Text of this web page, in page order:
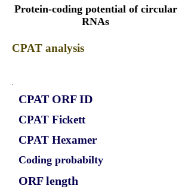
Protein-coding potential of circular
RNAs
CPAT analysis
CPAT ORF ID
CPAT Fickett
CPAT Hexamer
Coding probabilty
ORF length